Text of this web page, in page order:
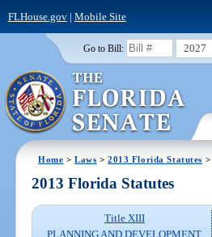
FLHouse.gov| Mobile Site
Go to Bill: 2027
Home >Laws >2013 Florida Statutes >
2013 Florida Statutes
Title XIII
PLANNING AND DEVELOPMENT